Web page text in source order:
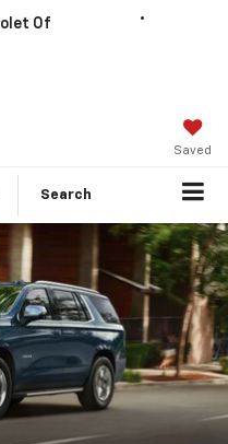
Of
Saved
Search